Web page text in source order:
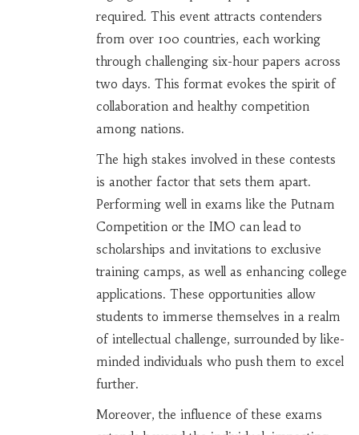
required. This event attracts contenders
from over 100 countries, each working
through challenging six-hour papers across
two days. This format evokes the spirit of
collaboration and healthy competition
among nations.
The high stakes involved in these contests
is another factor that sets them apart.
Performing well in exams like the Putnam
Competition or the IMO can lead to
scholarships and invitations to exclusive
training camps, as well as enhancing college
applications. These opportunities allow
students to immerse themselves in a realm
of intellectual challenge, surrounded by like-
minded individuals who push them to excel
further.
Moreover, the influence of these exams